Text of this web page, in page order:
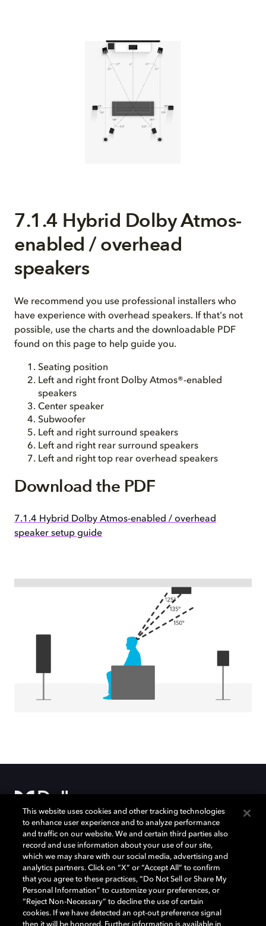
7.1.4 Hybrid Dolby Atmos-
enabled / overhead
speakers
We recommend you use professional installers who
have experience with overhead speakers. If that's not
possible, use the charts and the downloadable PDF
found on this page to help guide you.
Seating position
Left and right front Dolby Atmos®-enabled
speakers
Center speaker
Subwoofer
Left and right surround speakers
Left and right rear surround speakers
Left and right top rear overhead speakers
Download the PDF
7.1.4 Hybrid Dolby Atmos-enabled / overhead
speaker setup guide
Movies & TV
Music
Gaming
About Us
Support
Bring Dolby Home
Program Information
and Disclaimers
This website uses cookies and other tracking technologies
to enhance user experience and to analyze performance
and traffic on our website. We and certain third parties also
record and use information about your use of our site,
which we may share with our social media, advertising and
analytics partners. Click on “X” or “Accept All” to confirm
that you agree to these practices, “Do Not Sell or Share My
Personal Information” to customize your preferences, or
“Reject Non-Necessary” to decline the use of certain
cookies. If we have detected an opt-out preference signal